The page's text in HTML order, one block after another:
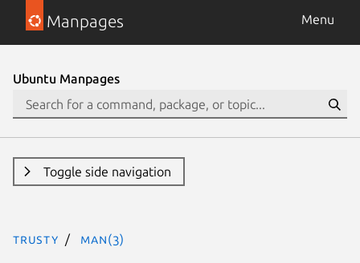
Manpages Menu
Ubuntu Manpages
Toggle side navigation
trusty man(3)